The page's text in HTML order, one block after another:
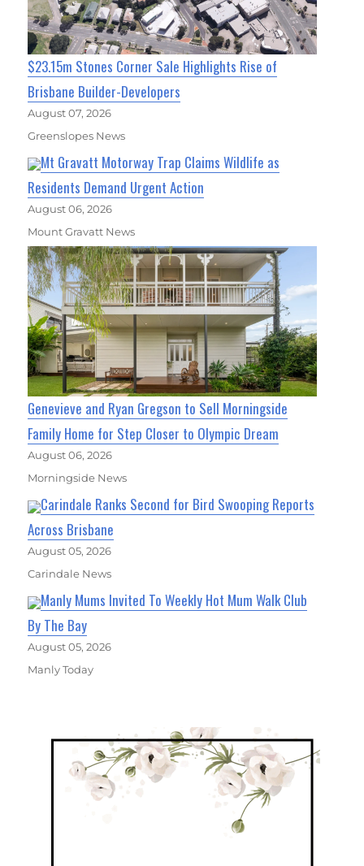
$23.15m Stones Corner Sale Highlights Rise of
Brisbane Builder-Developers
August 07, 2026
Greenslopes News
Mt Gravatt Motorway Trap Claims Wildlife as
Residents Demand Urgent Action
August 06, 2026
Mount Gravatt News
Genevieve and Ryan Gregson to Sell Morningside
Family Home for Step Closer to Olympic Dream
August 06, 2026
Morningside News
Carindale Ranks Second for Bird Swooping Reports
Across Brisbane
August 05, 2026
Carindale News
Manly Mums Invited To Weekly Hot Mum Walk Club
By The Bay
August 05, 2026
Manly Today